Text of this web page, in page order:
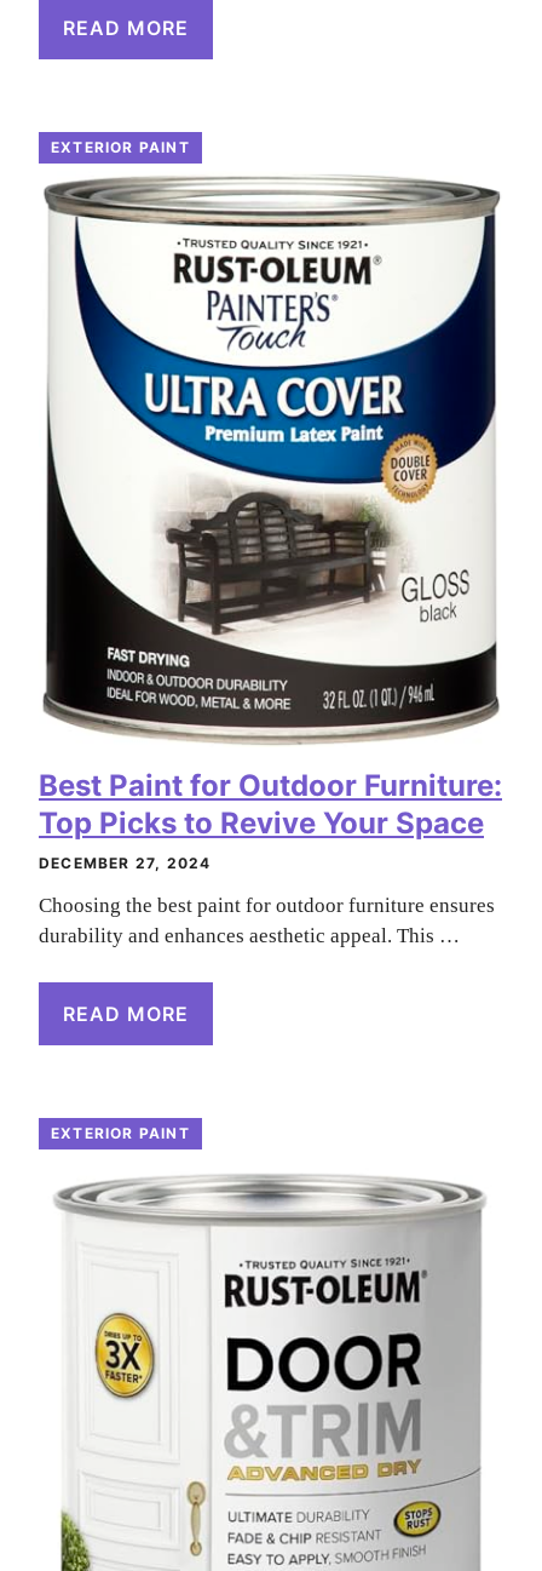
READ MORE
EXTERIOR PAINT
Best Paint for Outdoor Furniture:
Top Picks to Revive Your Space
DECEMBER 27, 2024
Choosing the best paint for outdoor furniture ensures
durability and enhances aesthetic appeal. This …
READ MORE
EXTERIOR PAINT